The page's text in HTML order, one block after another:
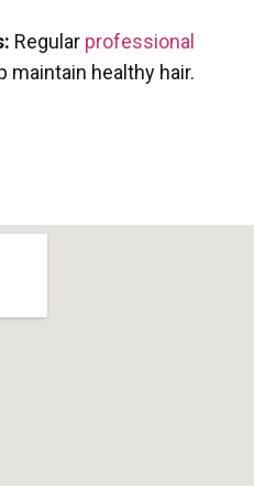
Regular professional
maintain healthy hair.